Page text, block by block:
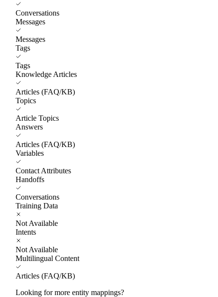
Conversations
Messages
Messages
Tags
Tags
Knowledge Articles
Articles (FAQ/KB)
Topics
Article Topics
Answers
Articles (FAQ/KB)
Variables
Contact Attributes
Handoffs
Conversations
Training Data
Not Available
Intents
Not Available
Multilingual Content
Articles (FAQ/KB)
Looking for more entity mappings?